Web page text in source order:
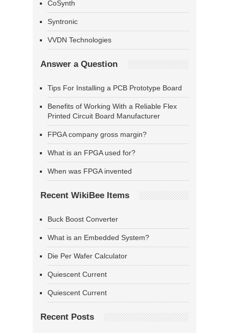
CoSynth
Syntronic
VVDN Technologies
Answer a Question
Tips For Installing a PCB Prototype Board
Benefits of Working With a Reliable Flex
Printed Circuit Board Manufacturer
FPGA company gross margin?
What is an FPGA used for?
When was FPGA invented
Recent WikiBee Items
Buck Boost Converter
What is an Embedded System?
Die Per Wafer Calculator
Quiescent Current
Quiescent Current
Recent Posts